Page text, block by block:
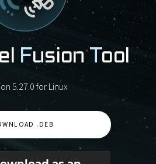
Fusion T ool
5.27.0 for Linux
.DEB